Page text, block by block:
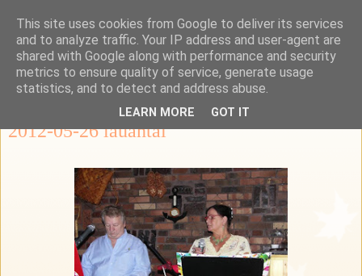
Ka-Re Kalastus-ja
retkeilykerho
2012-05-26 lauantai
This site uses cookies from Google to deliver its services
and to analyze traffic. Your IP address and user-agent are
shared with Google along with performance and security
metrics to ensure quality of service, generate usage
statistics, and to detect and address abuse.
LEARN MORE GOT IT